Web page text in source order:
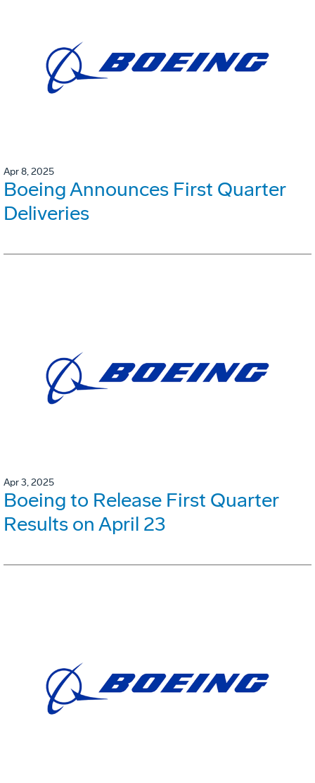
Apr 8, 2025
Boeing Announces First Quarter
Deliveries
Apr 3, 2025
Boeing to Release First Quarter
Results on April 23